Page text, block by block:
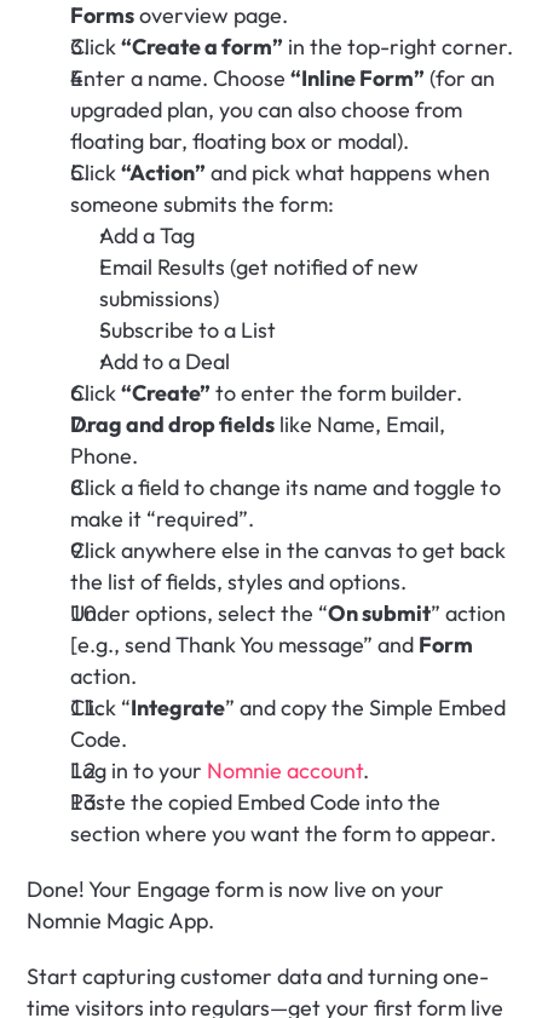
Forms overview page.
Click “Create a form” in the top-right corner.
Enter a name. Choose “Inline Form” (for an
upgraded plan, you can also choose from
floating bar, floating box or modal).
Click “Action” and pick what happens when
someone submits the form:
Add a Tag
Email Results (get notified of new
submissions)
Subscribe to a List
Add to a Deal
Click “Create” to enter the form builder.
Drag and drop fields like Name, Email,
Phone.
Click a field to change its name and toggle to
make it “required”.
Click anywhere else in the canvas to get back
the list of fields, styles and options.
Under options, select the “On submit” action
[e.g., send Thank You message” and Form
action.
Click “Integrate” and copy the Simple Embed
Code.
Log in to your Nomnie account.
Paste the copied Embed Code into the
section where you want the form to appear.
Done! Your Engage form is now live on your
Nomnie Magic App.
Start capturing customer data and turning one-
time visitors into regulars—get your first form live